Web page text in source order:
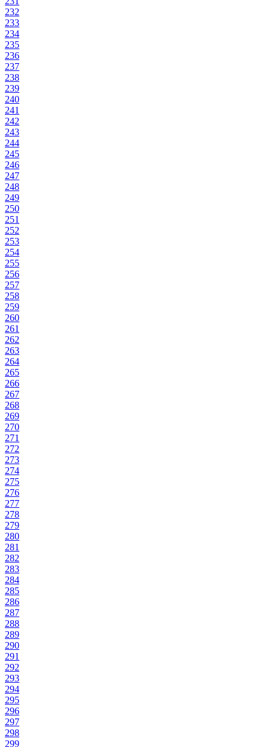
232
233
234
235
236
237
238
239
240
241
242
243
244
245
246
247
248
249
250
251
252
253
254
255
256
257
258
259
260
261
262
263
264
265
266
267
268
269
270
271
272
273
274
275
276
277
278
279
280
281
282
283
284
285
286
287
288
289
290
291
292
293
294
295
296
297
298
299